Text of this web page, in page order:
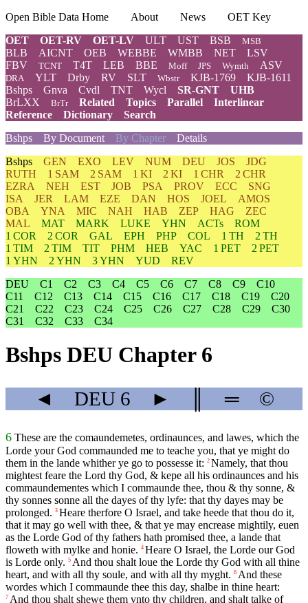
Open Bible Data Home About News
OET Key
OET
OET-RV OET-LV ULT UST BSB MSB
BLB AICNT OEB WEBBE WMBB NET
LSV
FBV
TCNT T4T LEB BBE Moff JPS Wymth ASV
DRA YLT Drby RV SLT Wbstr KJB-1769
KJB-1611
Bshps
Gnva Cvdl TNT Wycl SR-GNT
UHB
BrLXX
BrTr Related Topics Parallel
Interlinear
Reference
Dictionary
Search
Bshps
By Document By Chapter Details
Bshps GEN EXO LEV NUM DEU JOS
JDG
RUTH
1 SAM 2 SAM 1 KI 2 KI 1 CHR
2 CHR
EZRA
NEH EST JOB PSA PROV ECC
SNG
ISA
JER LAM EZE DAN HOS JOEL
AMOS
OBA
YNA MIC NAH HAB ZEP HAG
ZEC
MAL
MAT MARK LUKE YHN ACTs
ROM
1 COR
2 COR GAL EPH PHP COL 1 TH
2 TH
1 TIM
2 TIM TIT PHM HEB YAC 1 PET
2 PET
1 YHN
2 YHN 3 YHN YUD
REV
DEU
C1 C2 C3 C4 C5 C6 C7 C8 C9
C10
C11
C12 C13 C14 C15 C16 C17 C18 C19
C20
C21
C22 C23 C24 C25 C26 C27 C28 C29
C30
C31
C32 C33 C34
Bshps DEU Chapter 6
◄ DEU6 ► ═ ©
6 These are the comaundemetes, ordinaunces, and lawes, which the
Lorde your God commaunded me to teache you, that ye might do
them in the lande whither ye go to possesse it: 2 Namely, that thou
mightest feare the Lord thy God, & kepe all his ordinaunces and his
commaundementes which I commaunde thee, thou & thy sonne, &
thy sonnes sonne all the dayes of thy lyfe: that thy dayes may be
prolonged. 3 Heare therfore O Israel, and take heede that thou do it,
that it may go well with thee, & that ye may encrease mightily, euen
as the Lorde God of thy fathers hath promised thee, a lande that
floweth with mylke and honie. 4 Heare O Israel, the Lorde our God
is Lorde only. 5 And thou shalt loue the Lorde thy God with all thine
heart, and with all thy soule, and with all thy myght. 6 And these
wordes which I commaunde thee this day, shalbe in thine heart:
7 And thou shalt shewe them vnto thy children, and shalt talke of